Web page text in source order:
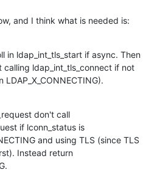
and I think what is needed is:
in ldap_int_tls_start if async. Then
ldap_int_tls_connect if not
don't call
if lconn_status is
and using TLS (since TLS
Instead return